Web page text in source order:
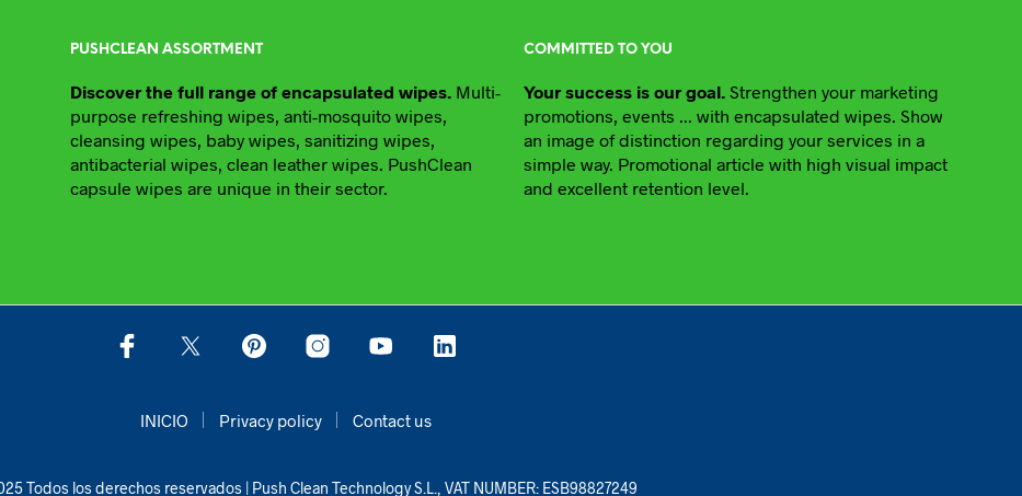
PUSHCLEAN ASSORTMENT
Discover the full range of encapsulated wipes. Multi-
purpose refreshing wipes, anti-mosquito wipes,
cleansing wipes, baby wipes, sanitizing wipes,
antibacterial wipes, clean leather wipes. PushClean
capsule wipes are unique in their sector.
COMMITTED TO YOU
Your success is our goal.Strengthen your marketing
promotions, events ... with encapsulated wipes. Show
an image of distinction regarding your services in a
simple way. Promotional article with high visual impact
and excellent retention level.
INICIO Privacy policy Contact us
Todos los derechos reservados | Push Clean Technology S.L., VAT NUMBER: ESB98827249